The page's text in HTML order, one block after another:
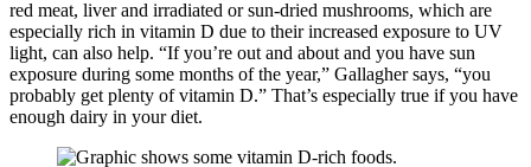
red meat, liver and irradiated or sun-dried mushrooms, which are
especially rich in vitamin D due to their increased exposure to UV
light, can also help. “If you’re out and about and you have sun
exposure during some months of the year,” Gallagher says, “you
probably get plenty of vitamin D.” That’s especially true if you have
enough dairy in your diet.